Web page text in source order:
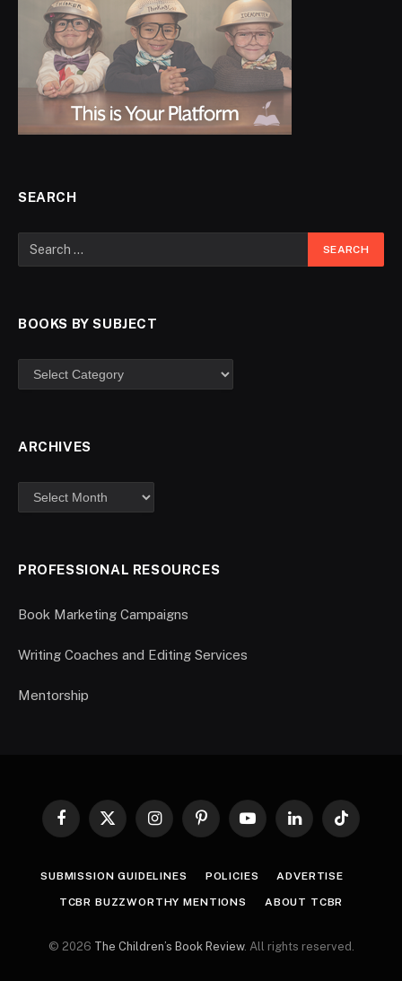
SEARCH
BOOKS BY SUBJECT
ARCHIVES
PROFESSIONAL RESOURCES
Book Marketing Campaigns
Writing Coaches and Editing Services
Mentorship
Facebook
X
InstagramPinterestYouTubeLinkedInTikTok
SUBMISSION GUIDELINES POLICIES ADVERTISE
TCBR BUZZWORTHY MENTIONS ABOUT TCBR
© 2026 The Children’s Book Review. All rights reserved.